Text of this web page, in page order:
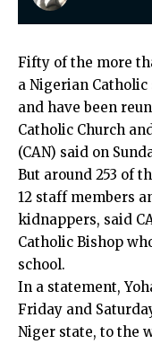
Fifty of the more
a Nigerian
and have been
Catholic Church
(CAN) said on
But around 253 of
12 staff members
kidnappers, said
Catholic Bishop
school.
In a statement,
Friday and
Niger state, to the